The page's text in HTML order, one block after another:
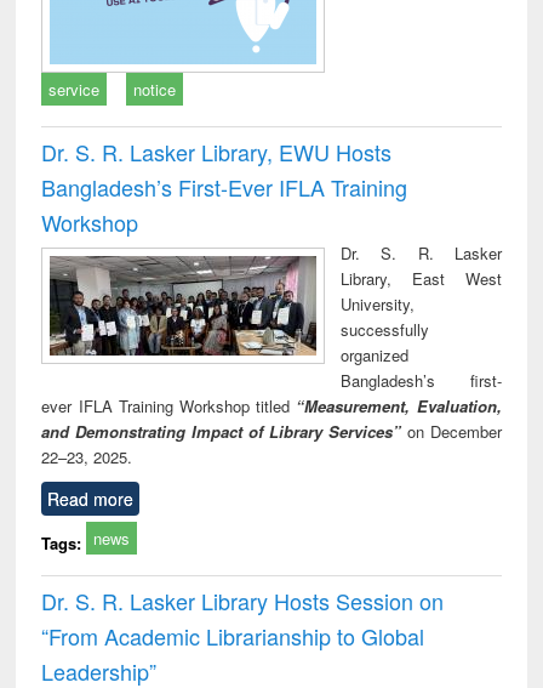
service notice
Dr. S. R. Lasker Library, EWU Hosts
Bangladesh’s First-Ever IFLA Training
Workshop
Dr. S. R. Lasker
Library, East West
University,
successfully
organized
Bangladesh’s first-
ever IFLA Training Workshop titled “Measurement, Evaluation,
and Demonstrating Impact of Library Services” on December
22–23, 2025.
Read more
Tags: news
Dr. S. R. Lasker Library Hosts Session on
“From Academic Librarianship to Global
Leadership”